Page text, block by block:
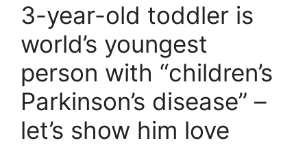
3-year-old toddler is
world’s youngest
person with “children’s
Parkinson’s disease” –
let’s show him love